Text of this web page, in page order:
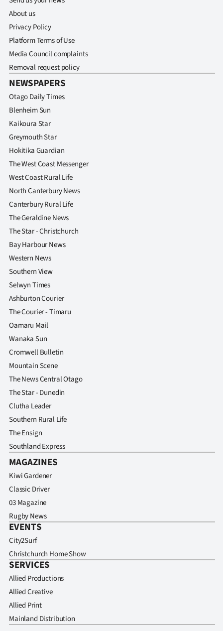
About us
Privacy Policy
Platform Terms of Use
Media Council complaints
Removal request policy
NEWSPAPERS
Otago Daily Times
Blenheim Sun
Kaikoura Star
Greymouth Star
Hokitika Guardian
The West Coast Messenger
West Coast Rural Life
North Canterbury News
Canterbury Rural Life
The Geraldine News
The Star - Christchurch
Bay Harbour News
Western News
Southern View
Selwyn Times
Ashburton Courier
The Courier - Timaru
Oamaru Mail
Wanaka Sun
Cromwell Bulletin
Mountain Scene
The News Central Otago
The Star - Dunedin
Clutha Leader
Southern Rural Life
The Ensign
Southland Express
MAGAZINES
Kiwi Gardener
Classic Driver
03 Magazine
Rugby News
EVENTS
City2Surf
Christchurch Home Show
SERVICES
Allied Productions
Allied Creative
Allied Print
Mainland Distribution